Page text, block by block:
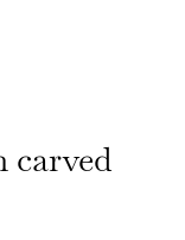
carved